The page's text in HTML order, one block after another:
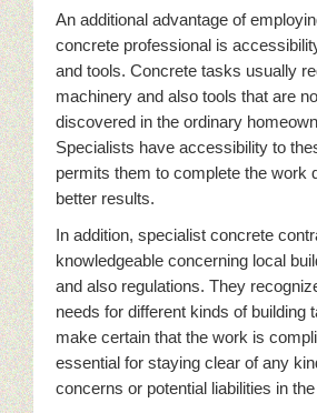
An additional advantage of
concrete professional is
and tools. Concrete tasks usually
machinery and also tools that are
discovered in the ordinary
Specialists have accessibility to
permits them to complete the work
better results.
In addition, specialist concrete
knowledgeable concerning local
and also regulations. They
needs for different kinds of building
make certain that the work is
essential for staying clear of any
concerns or potential liabilities in